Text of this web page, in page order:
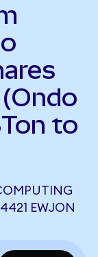
to
EWJON